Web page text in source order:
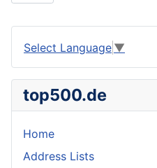
Select Language ▼
top500.de
Home
Address Lists